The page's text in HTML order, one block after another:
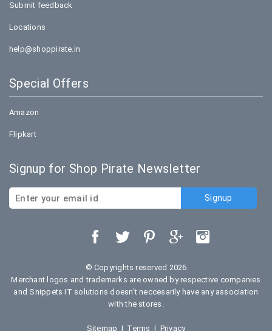
Submit feedback
Locations
help@shoppirate.in
Special Offers
Amazon
Flipkart
Signup for Shop Pirate Newsletter
© Copyrights reserved 2026
Merchant logos and trademarks are owned by respective companies
and Snippets IT solutions doesn't neccesarily have any association
with the stores.
Sitemap | Terms | Privacy